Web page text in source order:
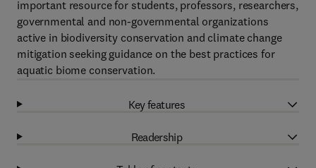
important resource for students, professors, researchers,
governmental and non-governmental organizations
active in biodiversity conservation and climate change
mitigation seeking guidance on the best practices for
aquatic biome conservation.
Key features
Readership